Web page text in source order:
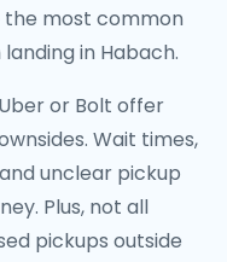
the most common
in Habach.
or Bolt offer
Wait times,
unclear pickup
Plus, not all
pickups outside